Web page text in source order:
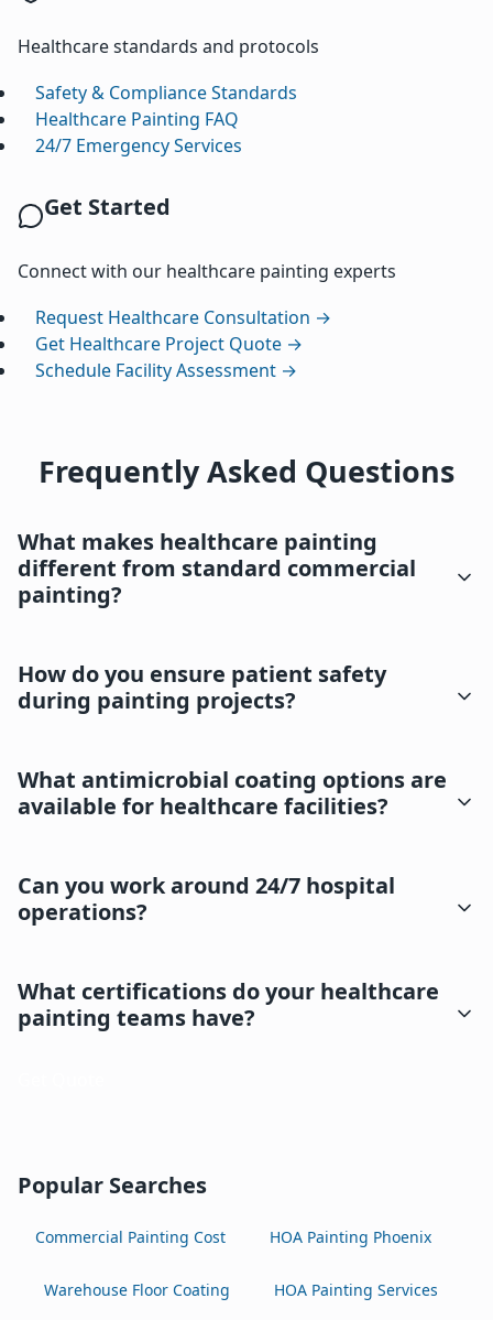
Healthcare standards and protocols
Safety & Compliance Standards
Healthcare Painting FAQ
24/7 Emergency Services
Get Started
Connect with our healthcare painting experts
Request Healthcare Consultation →
Get Healthcare Project Quote →
Schedule Facility Assessment →
Frequently Asked Questions
What makes healthcare painting
different from standard commercial
painting?
How do you ensure patient safety
during painting projects?
What antimicrobial coating options are
available for healthcare facilities?
Can you work around 24/7 hospital
operations?
What certifications do your healthcare
painting teams have?
Popular Searches
Commercial Painting Cost HOA Painting Phoenix
Warehouse Floor Coating HOA Painting Services